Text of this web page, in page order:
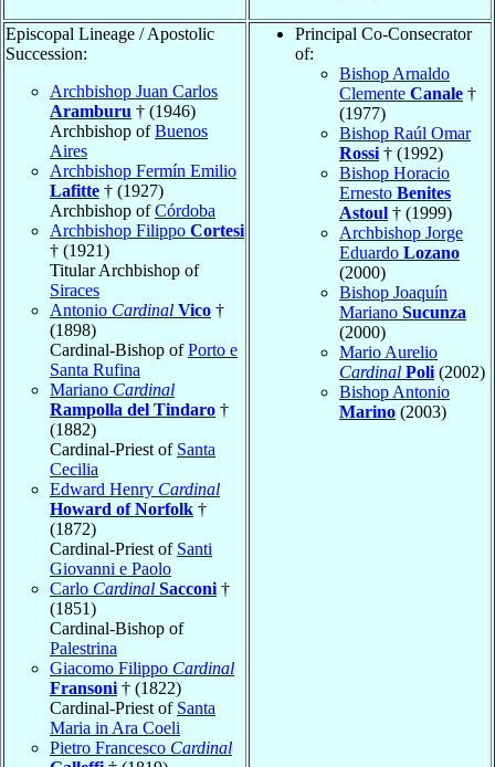
Episcopal Lineage / Apostolic
Succession:
Archbishop Juan Carlos
Aramburu † (1946)
Archbishop ofBuenos
Aires
Archbishop Fermín Emilio
Lafitte † (1927)
Archbishop ofCórdoba
Archbishop Filippo Cortesi
† (1921)
Titular Archbishop of
Siraces
Antonio Cardinal Vico †
(1898)
Cardinal-Bishop ofPorto e
Santa Rufina
Mariano Cardinal
Rampolla del Tindaro †
(1882)
Cardinal-Priest of Santa
Cecilia
Edward Henry Cardinal
Howard of Norfolk †
(1872)
Cardinal-Priest of Santi
Giovanni e Paolo
Carlo Cardinal Sacconi †
(1851)
Cardinal-Bishop of
Palestrina
Giacomo Filippo Cardinal
Fransoni † (1822)
Cardinal-Priest of Santa
Maria in Ara Coeli
Pietro Francesco Cardinal
Principal Co-Consecrator
of:
Bishop Arnaldo
Clemente Canale †
(1977)
Bishop Raúl Omar
Rossi † (1992)
Bishop Horacio
Ernesto Benites
Astoul † (1999)
Archbishop Jorge
Eduardo Lozano
(2000)
Bishop Joaquín
Mariano Sucunza
(2000)
Mario Aurelio
Cardinal Poli (2002)
Bishop Antonio
Marino (2003)